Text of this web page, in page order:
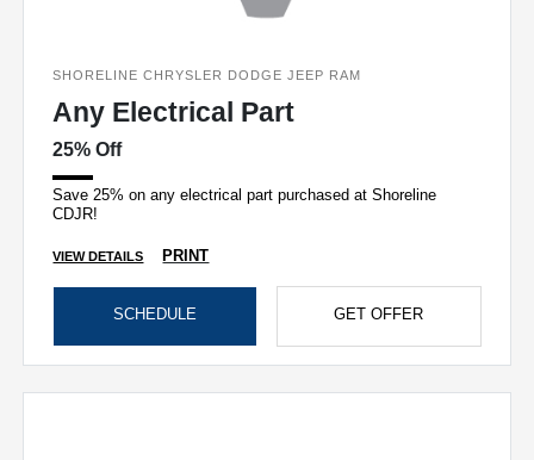
SHORELINE CHRYSLER DODGE JEEP RAM
Any Electrical Part
25% Off
Save 25% on any electrical part purchased at Shoreline
CDJR!
VIEW DETAILS PRINT
SCHEDULE GET OFFER